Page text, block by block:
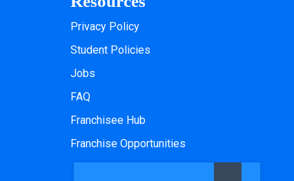
Privacy Policy
Student Policies
Jobs
FAQ
Franchisee Hub
Franchise Opportunities